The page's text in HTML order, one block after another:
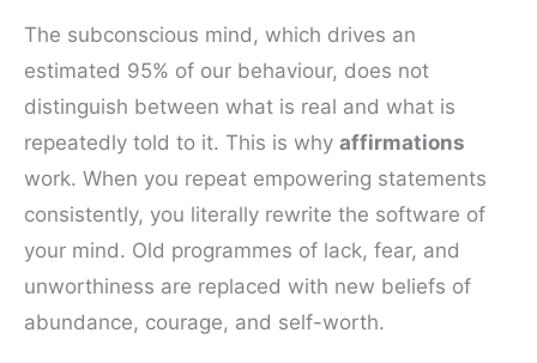
The subconscious mind, which drives an
estimated 95% of our behaviour, does not
distinguish between what is real and what is
repeatedly told to it. This is why affirmations
work. When you repeat empowering statements
consistently, you literally rewrite the software of
your mind. Old programmes of lack, fear, and
unworthiness are replaced with new beliefs of
abundance, courage, and self-worth.